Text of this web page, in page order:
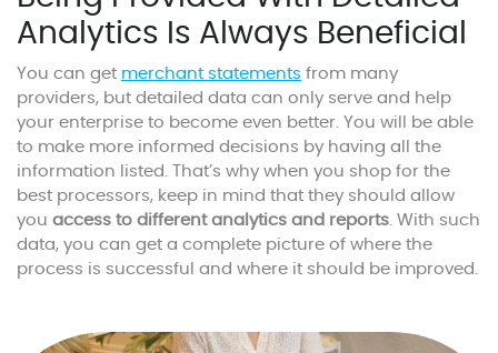
Analytics Is Always Beneficial
You can get merchant statements from many
providers, but detailed data can only serve and help
your enterprise to become even better. You will be able
to make more informed decisions by having all the
information listed. That’s why when you shop for the
best processors, keep in mind that they should allow
you access to different analytics and reports . With such
data, you can get a complete picture of where the
process is successful and where it should be improved.